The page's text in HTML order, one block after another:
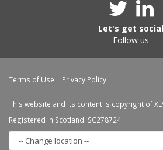
Let's get social
Follow us
Terms of Use | Privacy Policy
This website and its content is copyright of
Registered in Scotland: SC278724